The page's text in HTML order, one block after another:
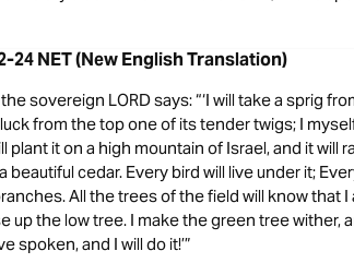
24 NET (New English Translation)
the sovereign LORD says: “‘I will take a sprig
from the top one of its tender twigs; I
plant it on a high mountain of Israel, and it will
beautiful cedar. Every bird will live under it;
All the trees of the field will know that I
up the low tree. I make the green tree wither,
spoken, and I will do it!’”